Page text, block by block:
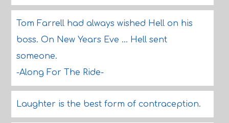
Tom Farrell had always wished Hell on his
boss. On New Years Eve ... Hell sent
someone.
-Along For The Ride-
Laughter is the best form of contraception.